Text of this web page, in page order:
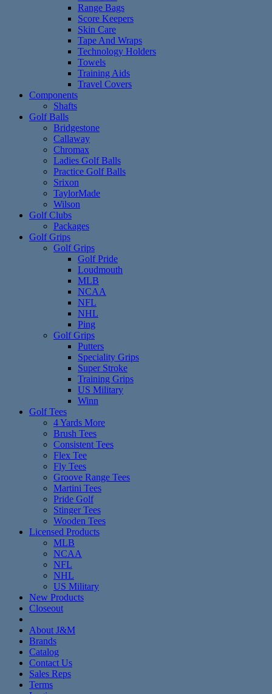
Range Bags
Score Keepers
Skin Care
Tape And Wraps
Technology Holders
Towels
Training Aids
Travel Covers
Components
Shafts
Golf Balls
Bridgestone
Callaway
Chromax
Ladies Golf Balls
Practice Golf Balls
Srixon
TaylorMade
Wilson
Golf Clubs
Packages
Golf Grips
Golf Grips
Golf Pride
Loudmouth
MLB
NCAA
NFL
NHL
Ping
Golf Grips
Putters
Speciality Grips
Super Stroke
Training Grips
US Military
Winn
Golf Tees
4 Yards More
Brush Tees
Consistent Tees
Flex Tee
Fly Tees
Groove Range Tees
Martini Tees
Pride Golf
Stinger Tees
Wooden Tees
Licensed Products
MLB
NCAA
NFL
NHL
US Military
New Products
Closeout
About J&M
Brands
Catalog
Contact Us
Sales Reps
Terms